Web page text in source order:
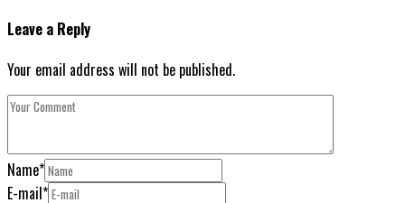
Leave a Reply
Your email address will not be published.
Name*
E-mail*